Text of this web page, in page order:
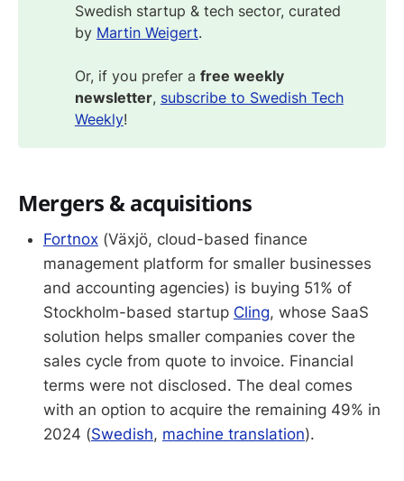
Swedish startup & tech sector, curated
by Martin Weigert.
Or, if you prefer a free weekly
newsletter, subscribe to Swedish Tech
Weekly!
Mergers & acquisitions
Fortnox (Växjö, cloud-based finance
management platform for smaller businesses
and accounting agencies) is buying 51% of
Stockholm-based startup Cling, whose SaaS
solution helps smaller companies cover the
sales cycle from quote to invoice. Financial
terms were not disclosed. The deal comes
with an option to acquire the remaining 49% in
2024 (Swedish, machine translation).